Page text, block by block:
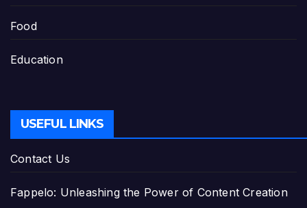
Food
Education
USEFUL LINKS
Contact Us
Fappelo: Unleashing the Power of Content Creation